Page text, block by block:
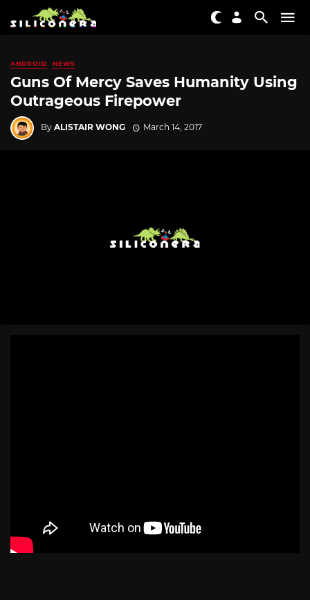
ANDROID NEWS
Guns Of Mercy Saves Humanity Using
Outrageous Firepower
By ALISTAIR WONG March 14, 2017